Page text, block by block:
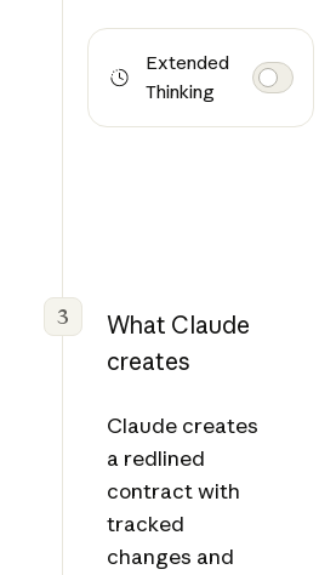
Extended
Thinking
3
What Claude
creates
Claude creates
a redlined
contract with
tracked
changes and